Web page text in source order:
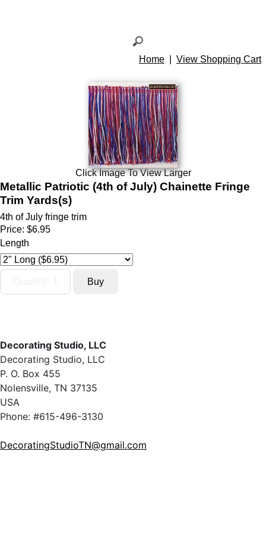
Home View Shopping Cart
Click Image To View Larger
Metallic Patriotic (4th of July) Chainette Fringe
Trim Yards(s)
4th of July fringe trim
Price: $6.95
Length
Decorating Studio, LLC
Decorating Studio, LLC
P. O. Box 455
Nolensville, TN 37135
USA
Phone: #615-496-3130
DecoratingStudioTN@gmail.com